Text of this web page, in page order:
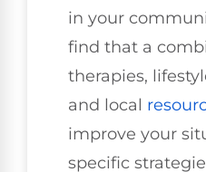
in your
find that a
therapies,
and local
improve your
specific